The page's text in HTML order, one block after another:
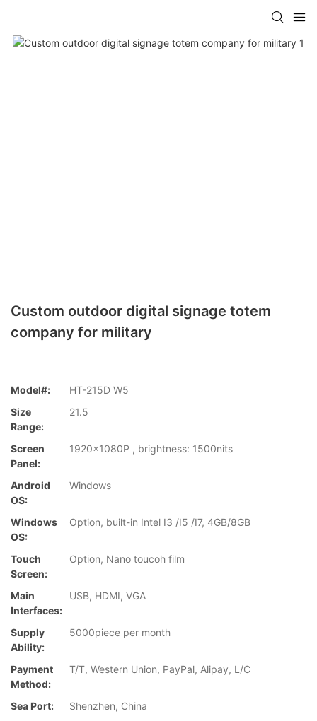
Custom outdoor digital signage totem
company for military
Model#:
HT-215D W5
Size
Range:
21.5
Screen
Panel:
1920x1080P , brightness: 1500nits
Android
OS:
Windows
Windows
OS:
Option, built-in Intel I3 /I5 /I7, 4GB/8GB
Touch
Screen:
Option, Nano toucoh film
Main
Interfaces:
USB, HDMI, VGA
Supply
Ability:
5000piece per month
Payment
Method:
T/T, Western Union, PayPal, Alipay, L/C
Sea Port:
Shenzhen, China